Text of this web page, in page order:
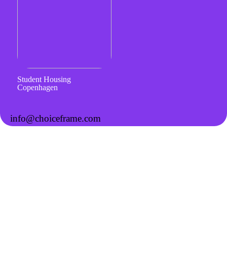
Student Housing
Copenhagen
info@choiceframe.com